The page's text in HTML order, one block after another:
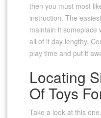
then you must most
instruction. The
maintain it someplace
all of it day lengthy.
play time and put it
Locating
Of Toys
Take a look at this